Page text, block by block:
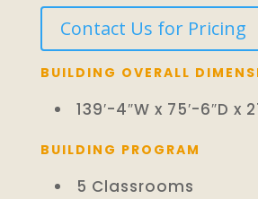
Contact Us for Pricing
BUILDING OVERALL
139′-4″W x 75′-6″D x
BUILDING PROGRAM
5 Classrooms